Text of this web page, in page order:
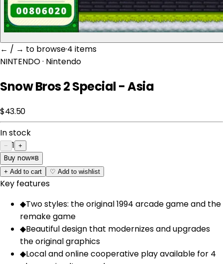
← / → to browse·4 items
NINTENDO· Nintendo
Snow Bros 2 Special - Asia
$43.50
In stock
− 1 +
Buy now⌘B
+ Add to cart ♡ Add to wishlist
Key features
◆Two styles: the original 1994 arcade game and the
remake game
◆Beautiful design that modernizes and upgrades
the original graphics
◆Local and online cooperative play available for 4